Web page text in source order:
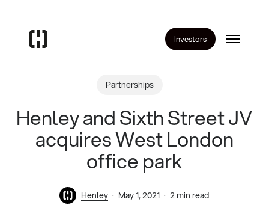
content
Investors Menu
Partnerships
Henley and Sixth Street JV
acquires West London
office park
Henley May 1, 2021 2 min read